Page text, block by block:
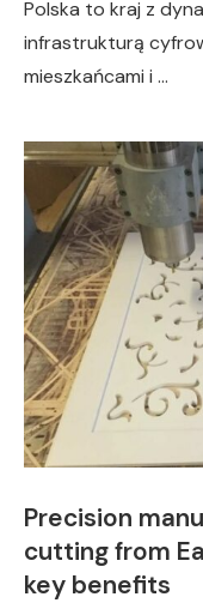
Polska to kraj z
infrastrukturą
mieszkańcami i …
Precision
cutting from
key benefits